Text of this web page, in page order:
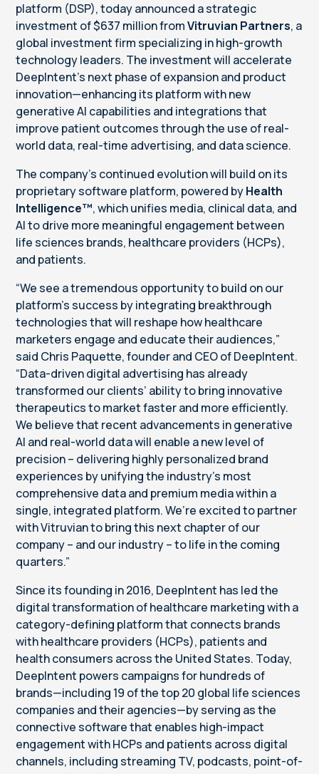
platform (DSP), today announced a strategic
investment of $637 million fromVitruvian Partners, a
global investment firm specializing in high-growth
technology leaders. The investment will accelerate
DeepIntent’s next phase of expansion and product
innovation—enhancing its platform with new
generative AI capabilities and integrations that
improve patient outcomes through the use of real-
world data, real-time advertising, and data science.
The company’s continued evolution will build on its
proprietary software platform, powered byHealth
Intelligence™, which unifies media, clinical data, and
AI to drive more meaningful engagement between
life sciences brands, healthcare providers (HCPs),
and patients.
“We see a tremendous opportunity to build on our
platform’s success by integrating breakthrough
technologies that will reshape how healthcare
marketers engage and educate their audiences,”
said Chris Paquette, founder and CEO of DeepIntent.
“Data-driven digital advertising has already
transformed our clients’ ability to bring innovative
therapeutics to market faster and more efficiently.
We believe that recent advancements in generative
AI and real-world data will enable a new level of
precision – delivering highly personalized brand
experiences by unifying the industry’s most
comprehensive data and premium media within a
single, integrated platform. We’re excited to partner
with Vitruvian to bring this next chapter of our
company – and our industry – to life in the coming
quarters.”
Since its founding in 2016, DeepIntent has led the
digital transformation of healthcare marketing with a
category-defining platform that connects brands
with healthcare providers (HCPs), patients and
health consumers across the United States. Today,
DeepIntent powers campaigns for hundreds of
brands—including 19 of the top 20 global life sciences
companies and their agencies—by serving as the
connective software that enables high-impact
engagement with HCPs and patients across digital
channels, including streaming TV, podcasts, point-of-